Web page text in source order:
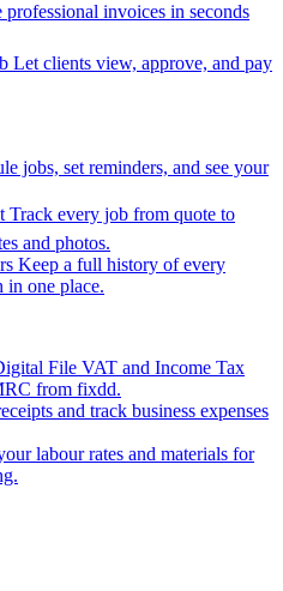
professional invoices in seconds
Let clients view, approve, and pay
jobs, set reminders, and see your
Track every job from quote to
and photos.
Keep a full history of every
in one place.
File VAT and Income Tax
from fixdd.
and track business expenses
labour rates and materials for